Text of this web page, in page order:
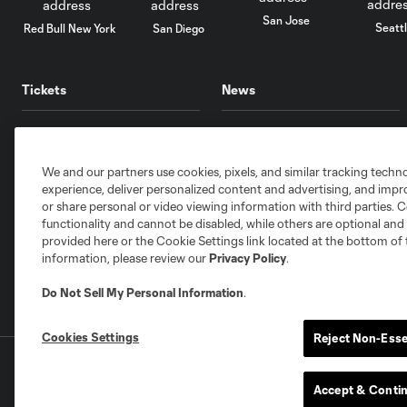
Red Bull New York San Diego
San Jose
Tickets
Memberships
Mobile
Clubs
Hospitality
Account Manager
News
Videos
Audio
Newsletter
Standings
Stats
Privacy Policy Do Not
©2026 MLS. The Major League Soccer and
and/or common law trademarks of MLS or
We and our partners use cookies, pixels, and similar tracking
experience, deliver personalized content and advertising, and
or share personal or video viewing information with third parties.
functionality and cannot be disabled, while others are optional
provided here or the Cookie Settings link located at the bottom of
information, please review ourPrivacy Policy.
Do Not Sell My Personal Information.
Cookies Settings Reject Non-
Accept &